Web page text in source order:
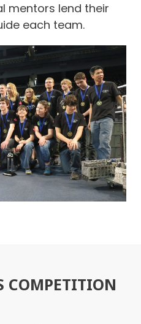
mentors lend their
each team.
COMPETITION